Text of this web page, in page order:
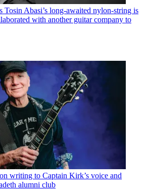
Tosin Abasi’s long-awaited nylon-string is
with another guitar company to
writing to Captain Kirk’s voice and
alumni club